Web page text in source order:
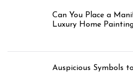
Can You Place a
Luxury Home
Auspicious Symbols